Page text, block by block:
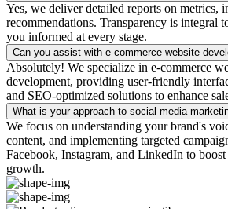
Yes, we deliver detailed reports on metrics,
recommendations. Transparency is integral
you informed at every stage.
Can you assist with e-commerce website
Absolutely! We specialize in e-commerce
development, providing user-friendly
and SEO-optimized solutions to enhance
What is your approach to social media
We focus on understanding your brand's
content, and implementing targeted
Facebook, Instagram, and LinkedIn to boost
growth.